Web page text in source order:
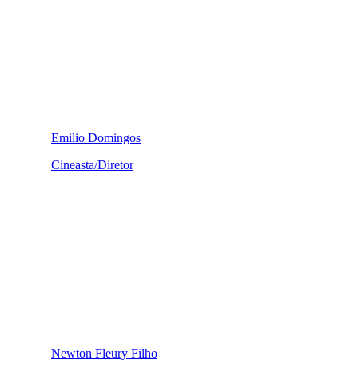
Emilio Domingos
Cineasta/Diretor
Newton Fleury Filho